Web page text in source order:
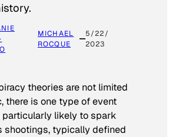
MICHAEL
ROCQUE
5/22/
2023
theories are not limited
there is one type of event
particularly likely to spark
shootings, typically defined